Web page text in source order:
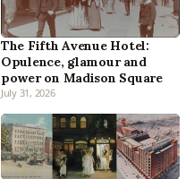
The Fifth Avenue Hotel:
Opulence, glamour and
power on Madison Square
July 31, 2026